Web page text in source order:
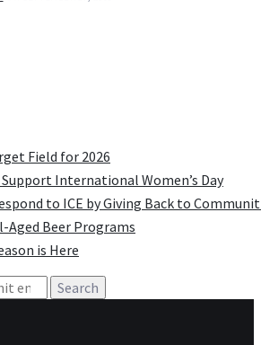
Field for 2026
International Women’s Day
to ICE by Giving Back to
Aged Beer Programs
is Here